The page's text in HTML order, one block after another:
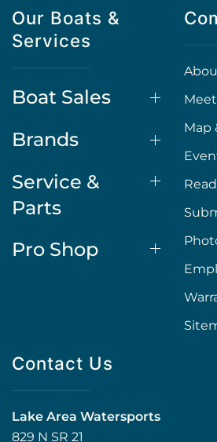
Our Boats &
Services
Boat Sales
Brands
Service &
Parts
Pro Shop
Map
Contact Us
Lake Area Watersports
829 N SR 21